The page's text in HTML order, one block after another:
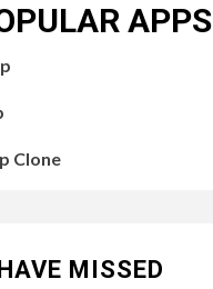
APPS
Clone
MISSED